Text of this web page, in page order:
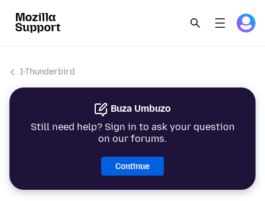
I-Thunderbird
Buza Umbuzo
Still need help? Sign in to ask your question
on our forums.
Continue